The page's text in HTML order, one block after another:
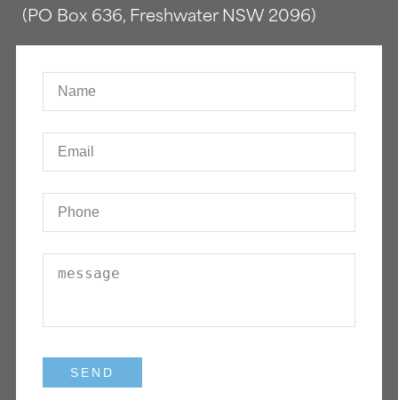
(PO Box 636, Freshwater NSW 2096)